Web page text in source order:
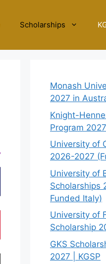
Scholarships
Monash
2027 in
Knight-
Program
University of
2026-2027
University of
Scholarships
Funded Italy)
University of
Scholarship
GKS
2027 | KGSP